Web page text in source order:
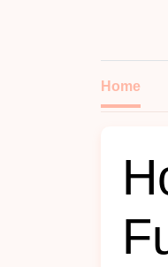
Home